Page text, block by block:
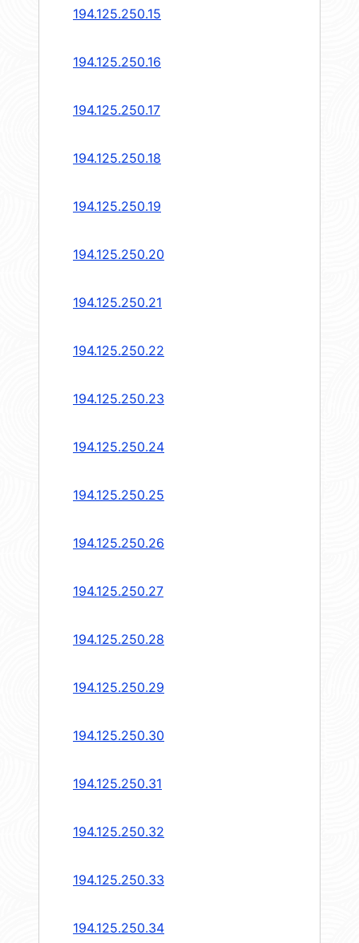
194.125.250.15
194.125.250.16
194.125.250.17
194.125.250.18
194.125.250.19
194.125.250.20
194.125.250.21
194.125.250.22
194.125.250.23
194.125.250.24
194.125.250.25
194.125.250.26
194.125.250.27
194.125.250.28
194.125.250.29
194.125.250.30
194.125.250.31
194.125.250.32
194.125.250.33
194.125.250.34